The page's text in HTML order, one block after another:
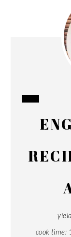
cook time: